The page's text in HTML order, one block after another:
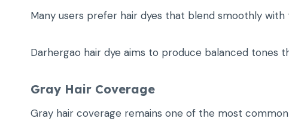
Many users prefer hair dyes that blend smoothly with
Darhergao hair dye aims to produce balanced tones
Gray Hair Coverage
Gray hair coverage remains one of the most